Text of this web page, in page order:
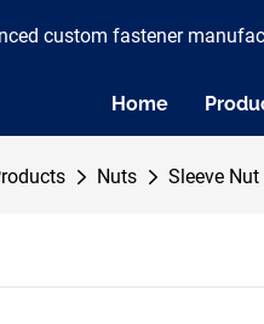
custom fastener
Home
Nuts Sleeve Nut